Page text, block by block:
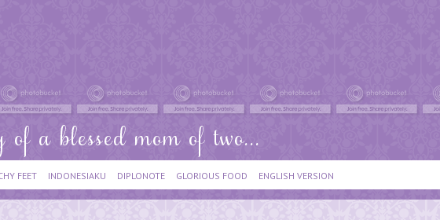
FEET INDONESIAKU DIPLONOTE GLORIOUS FOOD ENGLISH VERSION